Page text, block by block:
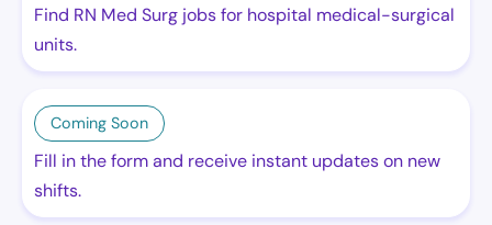
Find RN Med Surg jobs for hospital medical-surgical
units.
Coming Soon
Fill in the form and receive instant updates on new
shifts.